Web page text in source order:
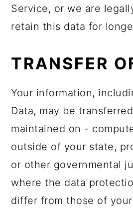
Service, or we are
retain this data for
TRANSFER
Your information,
Data, may be
maintained on -
outside of your state,
or other governmental
where the data
differ from those of